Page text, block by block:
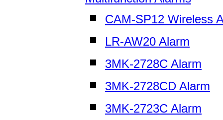
CAM-SP12 Wireless
LR-AW20 Alarm
3MK-2728C Alarm
3MK-2728CD Alarm
3MK-2723C Alarm